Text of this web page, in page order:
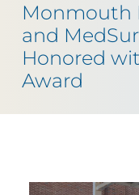
Monmouth
and
Honored
Award